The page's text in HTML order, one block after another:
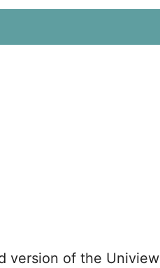
version of the Uniview